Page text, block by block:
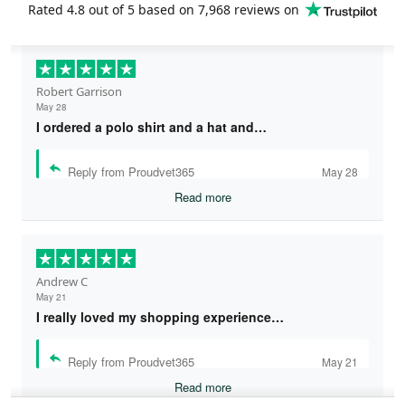
Rated 4.8 out of 5 based on 7,968 reviews on
Robert Garrison
May 28
I ordered a polo shirt and a hat and…
Reply from Proudvet365 May 28
Read more
Andrew C
May 21
I really loved my shopping experience…
Reply from Proudvet365 May 21
Read more